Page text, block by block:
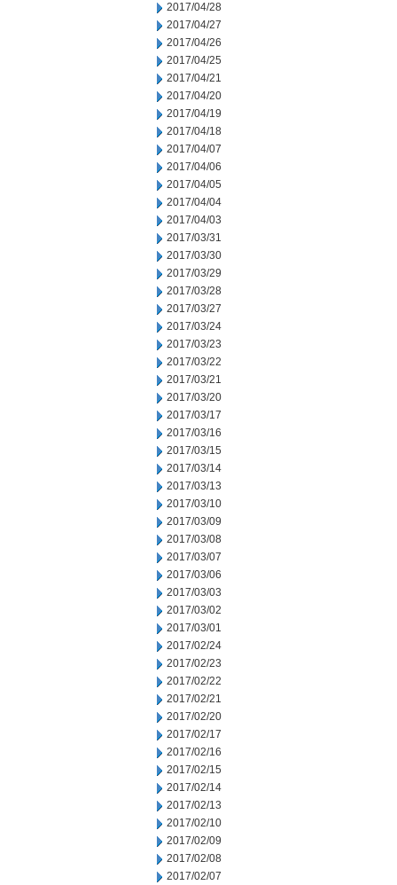
2017/04/28
2017/04/27
2017/04/26
2017/04/25
2017/04/21
2017/04/20
2017/04/19
2017/04/18
2017/04/07
2017/04/06
2017/04/05
2017/04/04
2017/04/03
2017/03/31
2017/03/30
2017/03/29
2017/03/28
2017/03/27
2017/03/24
2017/03/23
2017/03/22
2017/03/21
2017/03/20
2017/03/17
2017/03/16
2017/03/15
2017/03/14
2017/03/13
2017/03/10
2017/03/09
2017/03/08
2017/03/07
2017/03/06
2017/03/03
2017/03/02
2017/03/01
2017/02/24
2017/02/23
2017/02/22
2017/02/21
2017/02/20
2017/02/17
2017/02/16
2017/02/15
2017/02/14
2017/02/13
2017/02/10
2017/02/09
2017/02/08
2017/02/07